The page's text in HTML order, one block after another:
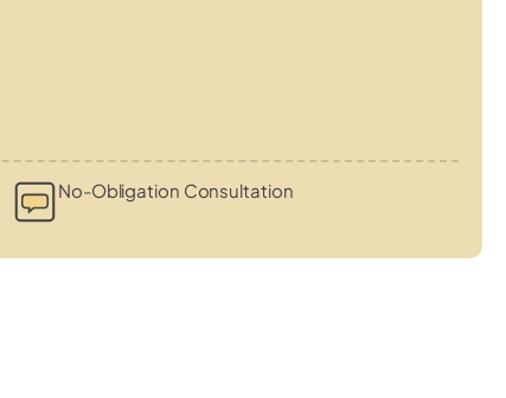
No-Obligation Consultation